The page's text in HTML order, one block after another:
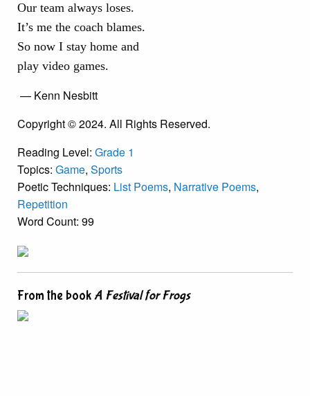
Our team always loses.
It’s me the coach blames.
So now I stay home and
play video games.
— Kenn Nesbitt
Copyright © 2024. All Rights Reserved.
Reading Level: Grade 1
Topics: Game, Sports
Poetic Techniques: List Poems, Narrative Poems,
Repetition
Word Count: 99
From the bookA Festival for Frogs